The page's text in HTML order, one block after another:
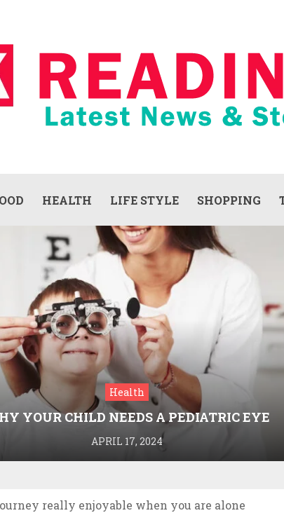
HEALTH LIFE STYLE SHOPPING
Health
YOUR CHILD NEEDS A PEDIATRIC EYE
DOCTOR: A GUIDE TO HEALTHY VISION
APRIL 17, 2024
really enjoyable when you are alone